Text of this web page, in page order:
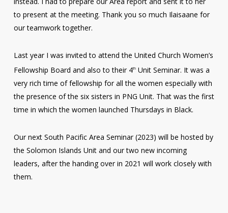
to present at the meeting. Thank you so much Ilaisaane for
our teamwork together.
Last year I was invited to attend the United Church Women’s
Fellowship Board and also to their 4thUnit Seminar. It was a
very rich time of fellowship for all the women especially with
the presence of the six sisters in PNG Unit. That was the first
time in which the women launched Thursdays in Black.
Our next South Pacific Area Seminar (2023) will be hosted by
the Solomon Islands Unit and our two new incoming
leaders, after the handing over in 2021 will work closely with
them.